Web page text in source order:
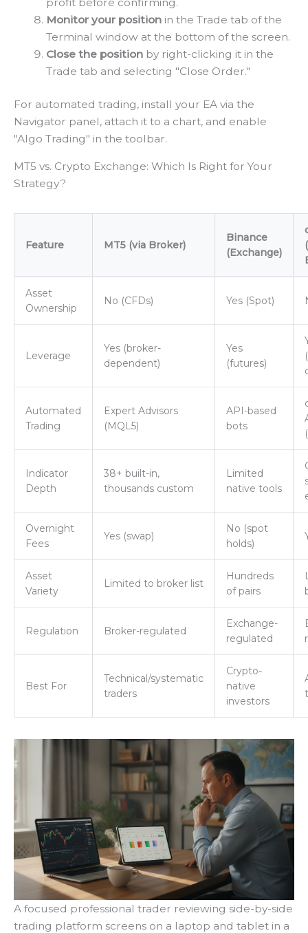
Monitor your positionin the Trade tab of the
Terminal window at the bottom of the screen.
Close the positionby right-clicking it in the
Trade tab and selecting "Close Order."
For automated trading, install your EA via the
Navigator panel, attach it to a chart, and enable
"Algo Trading" in the toolbar.
MT5 vs. Crypto Exchange: Which Is Right for Your
Strategy?
Feature MT5 (via Broker)
Binance
(Exchange)
Asset
Ownership
No (CFDs) Yes (Spot)
Leverage
Yes (broker-
dependent)
Yes
(futures)
Automated
Trading
Expert Advisors
(MQL5)
API-based
bots
Indicator
Depth
38+ built-in,
thousands custom
Limited
native tools
Overnight
Fees
Yes (swap)
No (spot
holds)
Asset
Variety
Limited to broker list
Hundreds
of pairs
Regulation Broker-regulated
Exchange-
regulated
Best For
Technical/systematic
traders
Crypto-
native
investors
A focused professional trader reviewing side-by-side
trading platform screens on a laptop and tablet in a